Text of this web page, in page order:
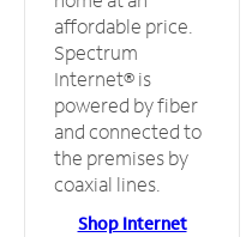
affordable price.
Spectrum
Internet® is
powered by fiber
and connected to
the premises by
coaxial lines.
Shop Internet